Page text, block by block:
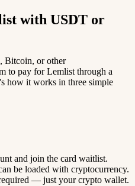
with USDT or
Bitcoin, or other
to pay for Lemlist through a
how it works in three simple
and join the card waitlist.
be loaded with cryptocurrency.
— just your crypto wallet.